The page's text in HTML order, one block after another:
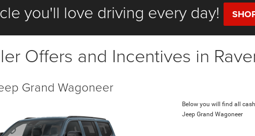
you'll love driving every day!
Offers and Incentives in
Grand Wagoneer
Below you will find all
Jeep Grand Wagoneer